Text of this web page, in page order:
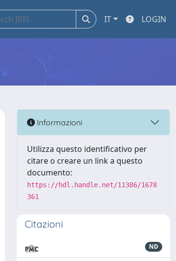
IT LOGIN
Informazioni
Utilizza questo identificativo per
citare o creare un link a questo
documento:
https://hdl.handle.net/11386/1678
361
Citazioni
ND